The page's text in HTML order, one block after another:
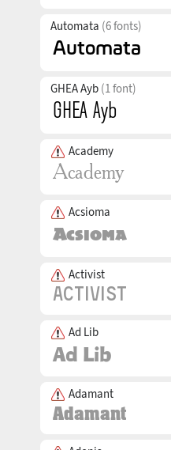
Automata (6 fonts)
GHEA Ayb (1 font)
Academy
Acsioma
Activist
Ad Lib
Adamant